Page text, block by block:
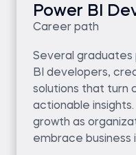
Power BI
Career path
Several graduates
BI developers,
solutions that turn
actionable
growth as
embrace business